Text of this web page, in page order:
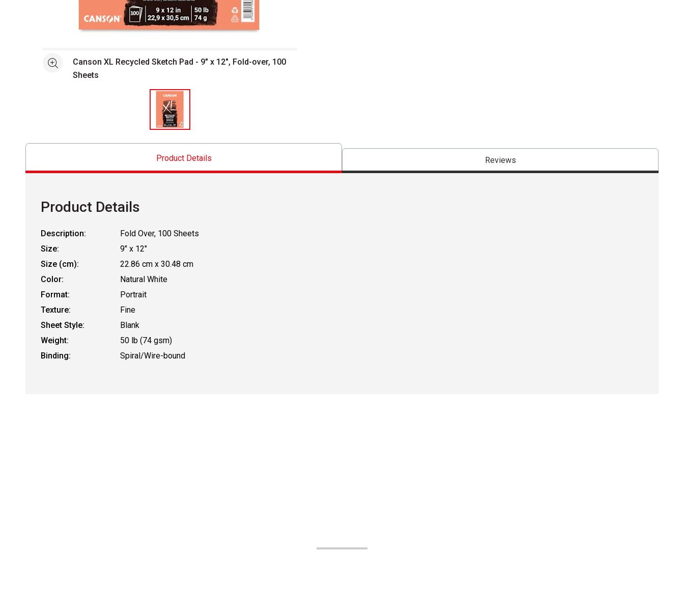
See moreCanson XL Recycled Sketch Pad - 9" x 12", Fold-over, 100
Sheets
Product Details Reviews
Product Details
Description:
Fold Over, 100 Sheets
Size:
9" x 12"
Size (cm):
22.86 cm x 30.48 cm
Color:
Natural White
Format:
Portrait
Texture:
Fine
Sheet Style:
Blank
Weight:
50 lb (74 gsm)
Binding:
Spiral/Wire-bound